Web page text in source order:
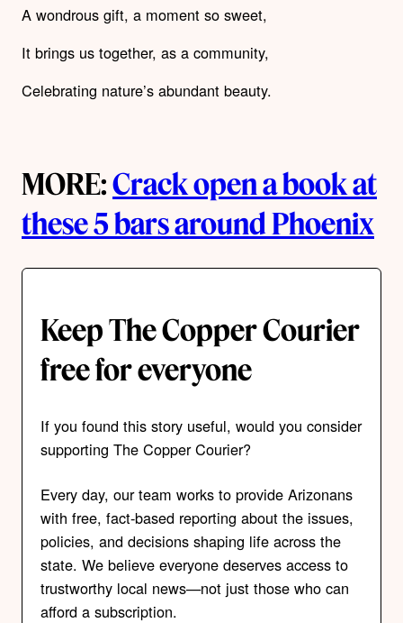
A wondrous gift, a moment so sweet,
It brings us together, as a community,
Celebrating nature’s abundant beauty.
MORE:Crack open a book at
these 5 bars around Phoenix
Keep The Copper Courier
free for everyone
If you found this story useful, would you consider
supporting The Copper Courier?
Every day, our team works to provide Arizonans
with free, fact-based reporting about the issues,
policies, and decisions shaping life across the
state. We believe everyone deserves access to
trustworthy local news—not just those who can
afford a subscription.